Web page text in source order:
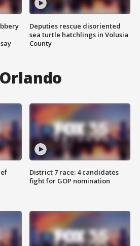
Deputies rescue disoriented
sea turtle hatchlings in Volusia
County
District 7 race: 4 candidates
fight for GOP nomination